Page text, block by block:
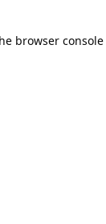
browser console